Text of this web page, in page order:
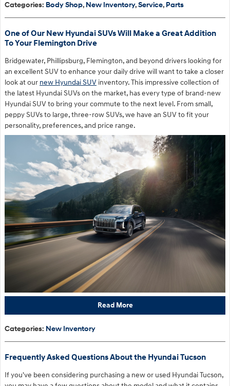
Categories: Body Shop, New Inventory,Service, Parts
One of Our New Hyundai SUVs Will Make a Great Addition
To Your Flemington Drive
Bridgewater, Phillipsburg, Flemington, and beyond drivers looking for
an excellent SUV to enhance your daily drive will want to take a closer
look at our new Hyundai SUV inventory. This impressive collection of
the latest Hyundai SUVs on the market, has every type of brand-new
Hyundai SUV to bring your commute to the next level. From small,
peppy SUVs to large, three-row SUVs, we have an SUV to fit your
personality, preferences, and price range.
Read More
Categories: New Inventory
Frequently Asked Questions About the Hyundai Tucson
If you've been considering purchasing a new or used Hyundai Tucson,